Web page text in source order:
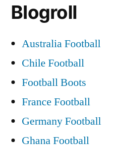
(Celtic
supporters)
Blogroll
Australia Football
Chile Football
Football Boots
France Football
Germany Football
Ghana Football